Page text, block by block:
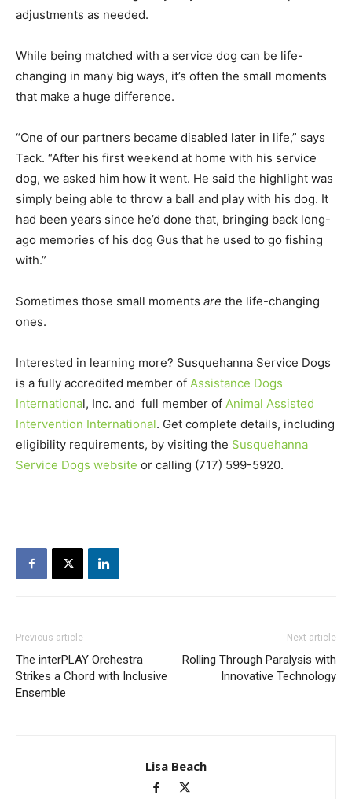
adjustments as needed.
While being matched with a service dog can be life-
changing in many big ways, it’s often the small moments
that make a huge difference.
“One of our partners became disabled later in life,” says
Tack. “After his first weekend at home with his service
dog, we asked him how it went. He said the highlight was
simply being able to throw a ball and play with his dog. It
had been years since he’d done that, bringing back long-
ago memories of his dog Gus that he used to go fishing
with.”
Sometimes those small moments are the life-changing
ones.
Interested in learning more? Susquehanna Service Dogs
is a fully accredited member of Assistance Dogs
International, Inc. and full member of Animal Assisted
Intervention International. Get complete details, including
eligibility requirements, by visiting the Susquehanna
Service Dogs website or calling (717) 599-5920.
Previous article
The interPLAY Orchestra
Strikes a Chord with Inclusive
Ensemble
Next article
Rolling Through Paralysis with
Innovative Technology
Lisa Beach